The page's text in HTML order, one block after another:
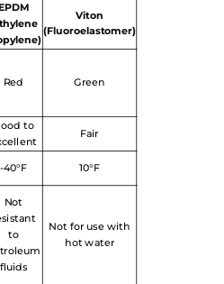
Viton
(Fluoroelastomer)
Red Green
to
Fair
-40°F 10°F
Not
to
fluids
Not for use with
hot water